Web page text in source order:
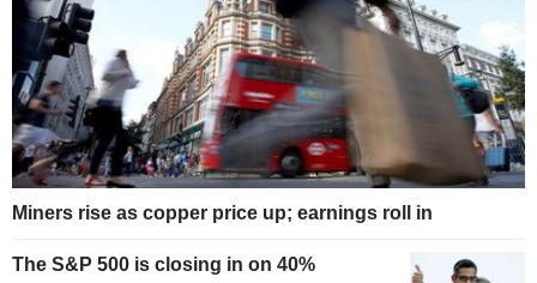
Miners rise as copper price up; earnings roll in
The S&P 500 is closing in on 40%